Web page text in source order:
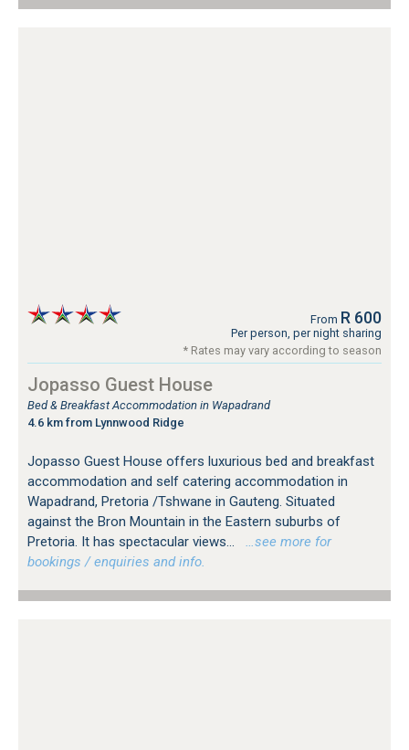
From R 600
Per person, per night sharing
* Rates may vary according to season
Jopasso Guest House
Bed & Breakfast Accommodation in Wapadrand
4.6 km from Lynnwood Ridge
Jopasso Guest House offers luxurious bed and breakfast
accommodation and self catering accommodation in
Wapadrand, Pretoria /Tshwane in Gauteng. Situated
against the Bron Mountain in the Eastern suburbs of
Pretoria. It has spectacular views...
…see more for
bookings / enquiries and info.